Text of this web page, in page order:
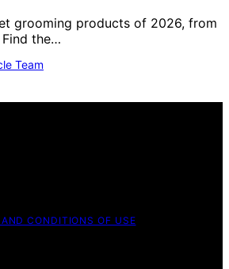
grooming products of 2026, from
the…
Team
CONDITIONS OF USE